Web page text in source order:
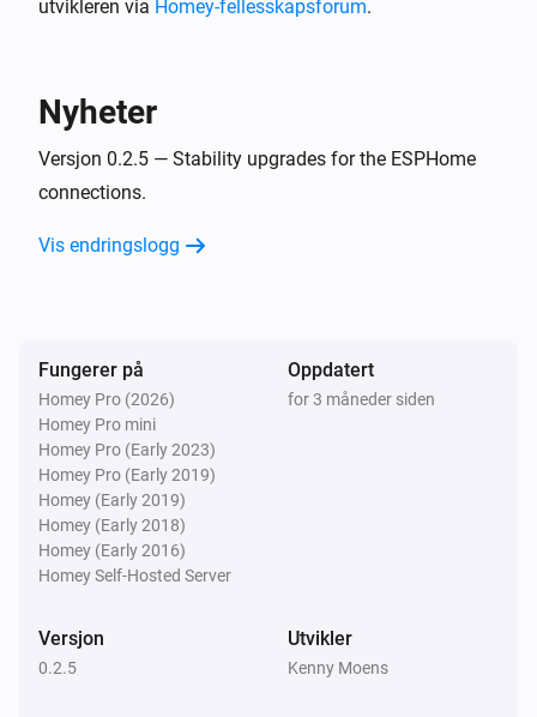
BlueConnect (ESPHome)
utvikleren via Homey-fellesskapsforum.
Nyheter
Versjon 0.2.5 — Stability upgrades for the ESPHome
connections.
Vis endringslogg
Fungerer på
Homey Pro (2026)
Homey Pro mini
Homey Pro (Early 2023)
Homey Pro (Early 2019)
Homey (Early 2019)
Homey (Early 2018)
Homey (Early 2016)
Homey Self-Hosted Server
Oppdatert
for 3 måneder siden
Versjon
0.2.5
Utvikler
Kenny Moens